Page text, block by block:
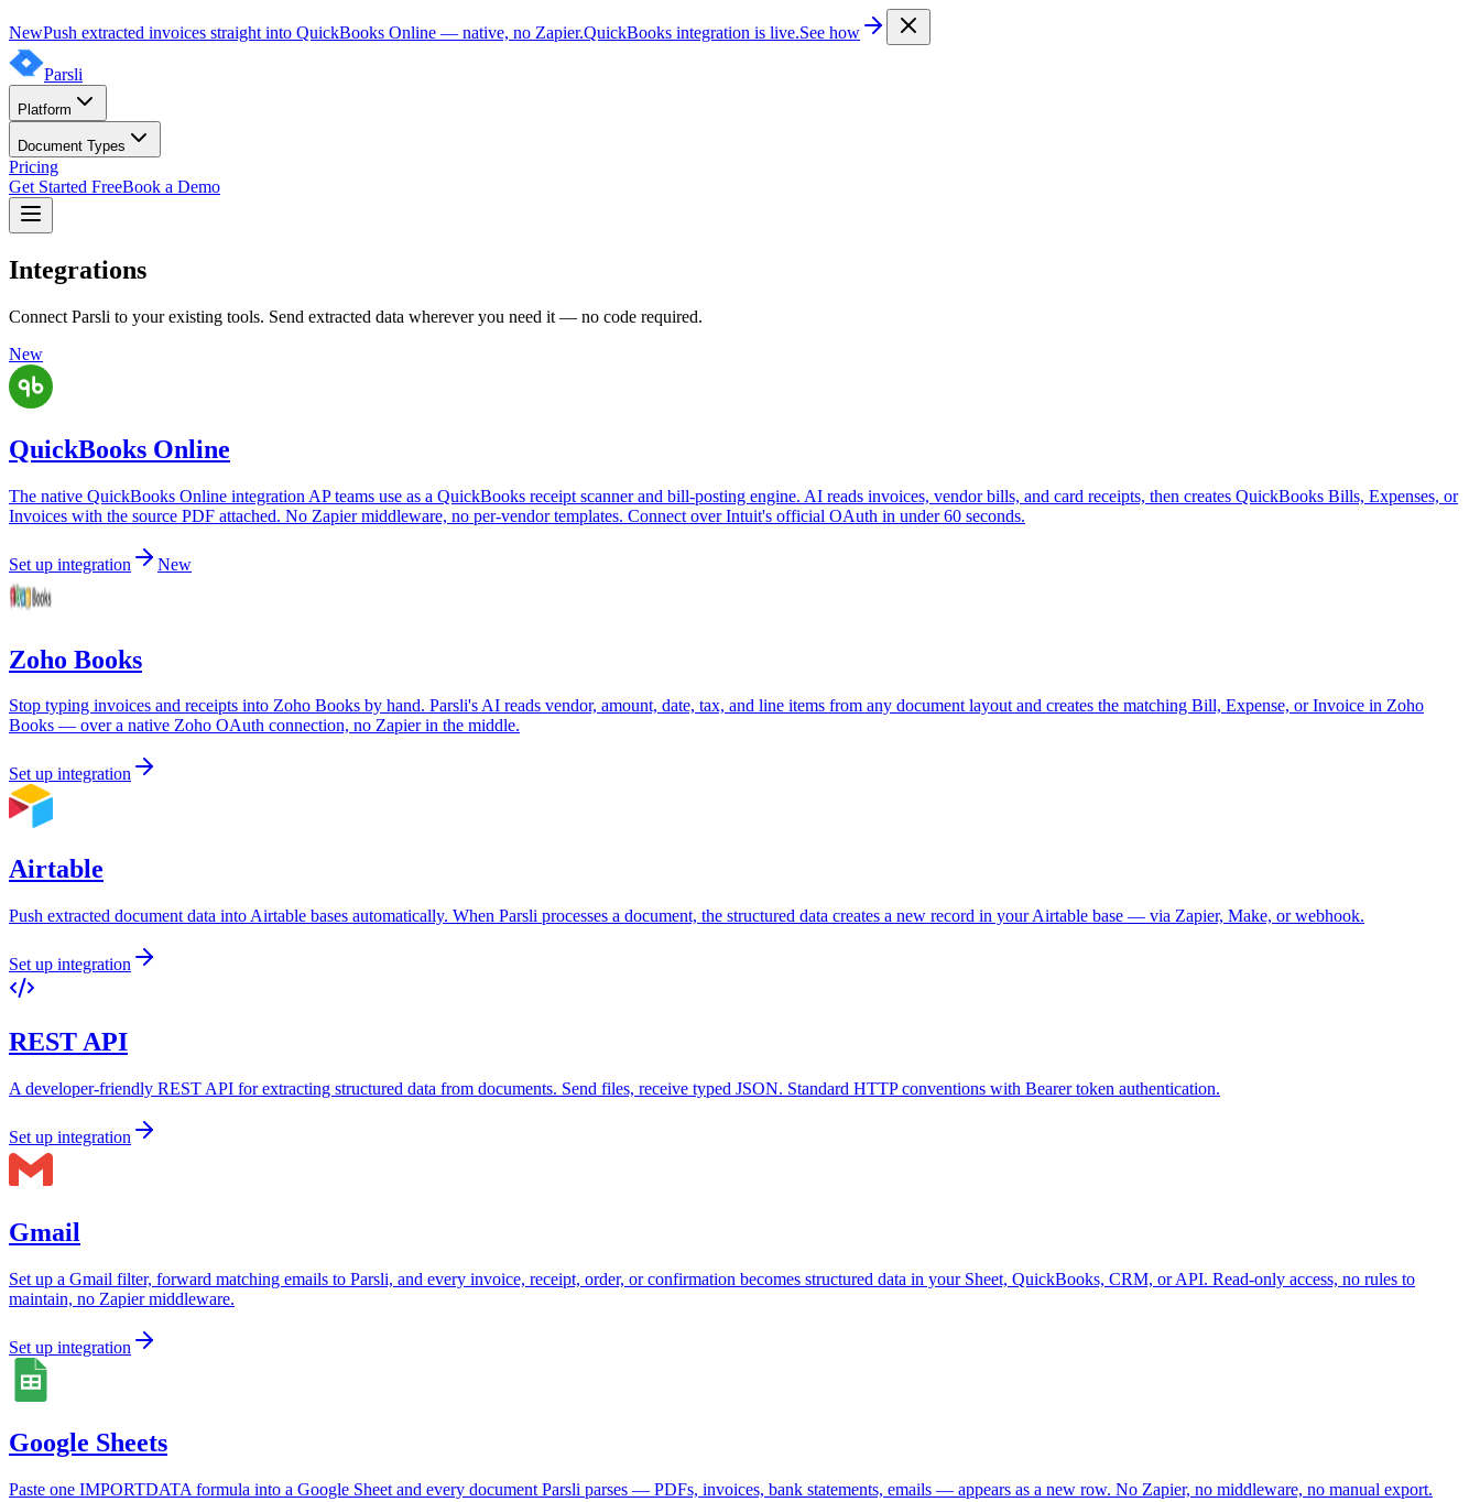
NewPush extracted invoices straight into QuickBooks Online — native, no Zapier.QuickBooks integration is live.See how
Parsli
Platform
Document Types
Pricing
Get Started FreeBook a Demo
Integrations
Connect Parsli to your existing tools. Send extracted data wherever you need it — no code required.
New
QuickBooks Online
The native QuickBooks Online integration AP teams use as a QuickBooks receipt scanner and bill-posting engine. AI reads invoices, vendor bills, and card receipts, then creates QuickBooks Bills, Expenses, or
Invoices with the source PDF attached. No Zapier middleware, no per-vendor templates. Connect over Intuit's official OAuth in under 60 seconds.
Set up integration New
Zoho Books
Stop typing invoices and receipts into Zoho Books by hand. Parsli's AI reads vendor, amount, date, tax, and line items from any document layout and creates the matching Bill, Expense, or Invoice in Zoho
Books — over a native Zoho OAuth connection, no Zapier in the middle.
Set up integration
Airtable
Push extracted document data into Airtable bases automatically. When Parsli processes a document, the structured data creates a new record in your Airtable base — via Zapier, Make, or webhook.
Set up integration
REST API
A developer-friendly REST API for extracting structured data from documents. Send files, receive typed JSON. Standard HTTP conventions with Bearer token authentication.
Set up integration
Gmail
Set up a Gmail filter, forward matching emails to Parsli, and every invoice, receipt, order, or confirmation becomes structured data in your Sheet, QuickBooks, CRM, or API. Read-only access, no rules to
maintain, no Zapier middleware.
Set up integration
Google Sheets
Paste one IMPORTDATA formula into a Google Sheet and every document Parsli parses — PDFs, invoices, bank statements, emails — appears as a new row. No Zapier, no middleware, no manual export.